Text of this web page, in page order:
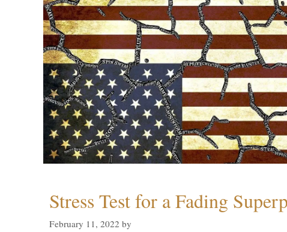
Stress Test for a Fading
February 11, 2022 by